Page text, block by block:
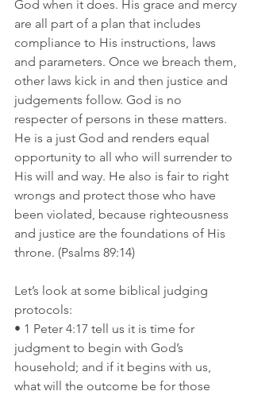
God when it does. His grace and mercy
are all part of a plan that includes
compliance to His instructions, laws
and parameters. Once we breach them,
other laws kick in and then justice and
judgements follow. God is no
respecter of persons in these matters.
He is a just God and renders equal
opportunity to all who will surrender to
His will and way. He also is fair to right
wrongs and protect those who have
been violated, because righteousness
and justice are the foundations of His
throne. (Psalms 89:14)
Let’s look at some biblical judging
protocols:
• 1 Peter 4:17 tell us it is time for
judgment to begin with God’s
household; and if it begins with us,
what will the outcome be for those